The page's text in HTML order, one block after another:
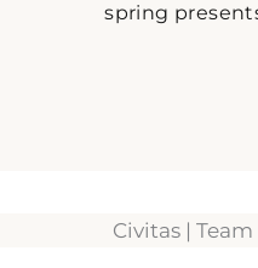
spring